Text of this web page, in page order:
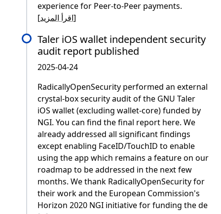
experience for Peer-to-Peer payments.
[اقرأ المزيد]
Taler iOS wallet independent security
audit report published
2025-04-24
RadicallyOpenSecurity performed an external
crystal-box security audit of the GNU Taler
iOS wallet (excluding wallet-core) funded by
NGI. You can find the final report here. We
already addressed all significant findings
except enabling FaceID/TouchID to enable
using the app which remains a feature on our
roadmap to be addressed in the next few
months. We thank RadicallyOpenSecurity for
their work and the European Commission's
Horizon 2020 NGI initiative for funding the de